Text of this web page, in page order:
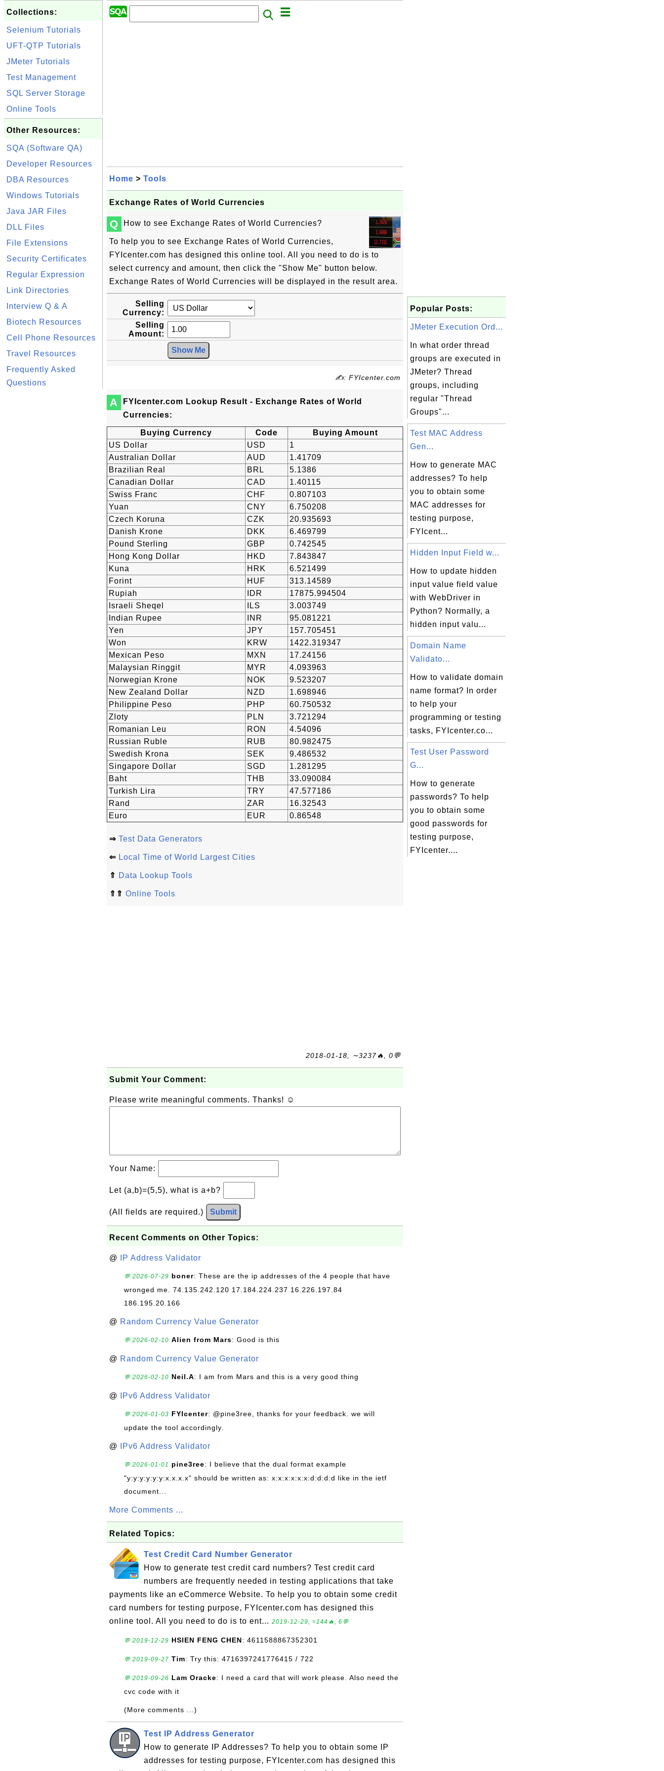
Collections:
Selenium Tutorials
UFT-QTP Tutorials
JMeter Tutorials
Test Management
SQL Server Storage
Online Tools
Other Resources:
SQA (Software QA)
Developer Resources
DBA Resources
Windows Tutorials
Java JAR Files
DLL Files
File Extensions
Security Certificates
Regular Expression
Link Directories
Interview Q & A
Biotech Resources
Cell Phone Resources
Travel Resources
Frequently Asked
Questions
Home > Tools
Exchange Rates of World Currencies
Q How to see Exchange Rates of World Currencies?
To help you to see Exchange Rates of World Currencies,
FYIcenter.com has designed this online tool. All you need to do is to
select currency and amount, then click the "Show Me" button below.
Exchange Rates of World Currencies will be displayed in the result area.
Selling
Currency:
Selling
Amount:
✍: FYIcenter.com
A
FYIcenter.com Lookup Result - Exchange Rates of World
Currencies:
Buying Currency Code
Buying Amount
US Dollar
USD
1
Australian Dollar
AUD
1.41709
Brazilian Real
BRL
5.1386
Canadian Dollar
CAD
1.40115
Swiss Franc
CHF
0.807103
Yuan
CNY
6.750208
Czech Koruna
CZK
20.935693
Danish Krone
DKK
6.469799
Pound Sterling
GBP
0.742545
Hong Kong Dollar
HKD
7.843847
Kuna
HRK
6.521499
Forint
HUF
313.14589
Rupiah
IDR
17875.994504
Israeli Sheqel
ILS
3.003749
Indian Rupee
INR
95.081221
Yen
JPY
157.705451
Won
KRW
1422.319347
Mexican Peso
MXN
17.24156
Malaysian Ringgit
MYR
4.093963
Norwegian Krone
NOK
9.523207
New Zealand Dollar
NZD
1.698946
Philippine Peso
PHP
60.750532
Zloty
PLN
3.721294
Romanian Leu
RON
4.54096
Russian Ruble
RUB
80.982475
Swedish Krona
SEK
9.486532
Singapore Dollar
SGD
1.281295
Baht
THB
33.090084
Turkish Lira
TRY
47.577186
Rand
ZAR
16.32543
Euro
EUR 0.86548
⇒ Test Data Generators
⇐ Local Time of World Largest Cities
⇑ Data Lookup Tools
⇑⇑ Online Tools
2018-01-18, ∼3237🔥, 0💬
Submit Your Comment:
Please write meaningful comments. Thanks! ☺
Your Name:
Let (a,b)=(5,5), what is a+b?
(All fields are required.) Submit
Recent Comments on Other Topics:
@ IP Address Validator
💬 2026-07-29 boner: These are the ip addresses of the 4 people that have
wronged me. 74.135.242.120 17.184.224.237 16.226.197.84
186.195.20.166
@ Random Currency Value Generator
💬 2026-02-10 Alien from Mars: Good is this
@ Random Currency Value Generator
💬 2026-02-10 Neil.A: I am from Mars and this is a very good thing
@ IPv6 Address Validator
💬 2026-01-03 FYIcenter: @pine3ree, thanks for your feedback. we will
update the tool accordingly.
@ IPv6 Address Validator
💬 2026-01-01 pine3ree: I believe that the dual format example
"y:y:y:y:y:y:x.x.x.x" should be written as: x:x:x:x:x:x:d:d:d:d like in the ietf
document...
More Comments ...
Related Topics:
Test Credit Card Number Generator
How to generate test credit card numbers? Test credit card
numbers are frequently needed in testing applications that take
payments like an eCommerce Website. To help you to obtain some credit
card numbers for testing purpose, FYIcenter.com has designed this
online tool. All you need to do is to ent... 2019-12-29, ≈144🔥, 6💬
💬 2019-12-29 HSIEN FENG CHEN: 4611588867352301
💬 2019-09-27 Tim: Try this: 4716397241776415 / 722
💬 2019-09-26 Lam Oracke: I need a card that will work please. Also need the
cvc code with it
(More comments ...)
Test IP Address Generator
How to generate IP Addresses? To help you to obtain some IP
addresses for testing purpose, FYIcenter.com has designed this
Popular Posts:
JMeter Execution Ord...
In what order thread
groups are executed in
JMeter? Thread
groups, including
regular "Thread
Groups"...
Test MAC Address
Gen...
How to generate MAC
addresses? To help
you to obtain some
MAC addresses for
testing purpose,
FYIcent...
Hidden Input Field w...
How to update hidden
input value field value
with WebDriver in
Python? Normally, a
hidden input valu...
Domain Name
Validato...
How to validate domain
name format? In order
to help your
programming or testing
tasks, FYIcenter.co...
Test User Password
G...
How to generate
passwords? To help
you to obtain some
good passwords for
testing purpose,
FYIcenter....